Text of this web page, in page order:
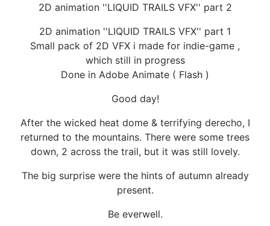
2D animation ''LIQUID TRAILS VFX'' part 2
2D animation ''LIQUID TRAILS VFX'' part 1
Small pack of 2D VFX i made for indie-game ,
which still in progress
Done in Adobe Animate ( Flash )
Good day!
After the wicked heat dome & terrifying derecho, I
returned to the mountains. There were some trees
down, 2 across the trail, but it was still lovely.
The big surprise were the hints of autumn already
present.
Be everwell.